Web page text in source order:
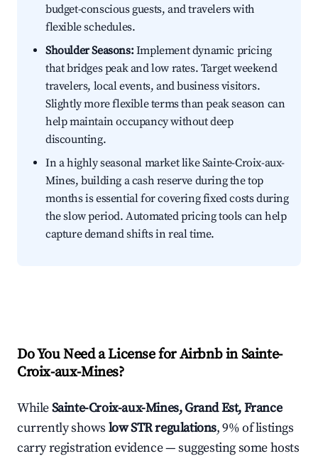
budget-conscious guests, and travelers with
flexible schedules.
Shoulder Seasons:Implement dynamic pricing
that bridges peak and low rates. Target weekend
travelers, local events, and business visitors.
Slightly more flexible terms than peak season can
help maintain occupancy without deep
discounting.
In a highly seasonal market like Sainte-Croix-aux-
Mines, building a cash reserve during the top
months is essential for covering fixed costs during
the slow period. Automated pricing tools can help
capture demand shifts in real time.
Do You Need a License for Airbnb in Sainte-
Croix-aux-Mines?
WhileSainte-Croix-aux-Mines, Grand Est, France
currently shows low STR regulations, 9% of listings
carry registration evidence — suggesting some hosts